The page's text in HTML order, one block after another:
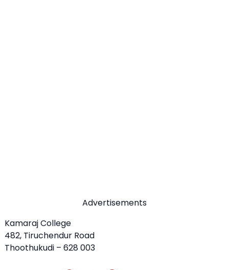
Advertisements
Kamaraj College
482, Tiruchendur Road
Thoothukudi – 628 003